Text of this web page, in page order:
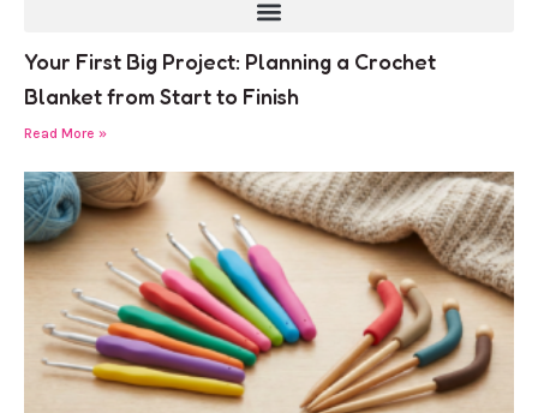
Your First Big Project: Planning a Crochet
Blanket from Start to Finish
Read More »